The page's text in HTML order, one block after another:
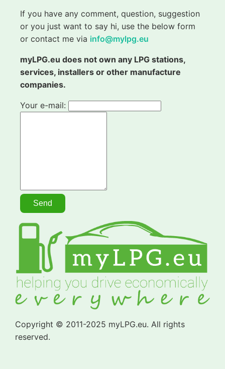
If you have any comment, question, suggestion
or you just want to say hi, use the below form
or contact me via info@mylpg.eu
myLPG.eu does not own any LPG stations,
services, installers or other manufacture
companies.
Your e-mail:
Copyright © 2011-2025 myLPG.eu. All rights
reserved.